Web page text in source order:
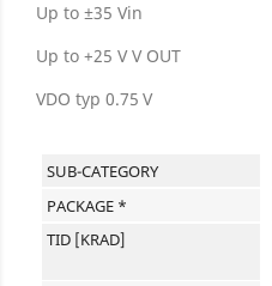
Up to ±35 Vin
Up to +25 V V OUT
VDO typ 0.75 V
SUB-CATEGORY
PACKAGE *
TID [KRAD]